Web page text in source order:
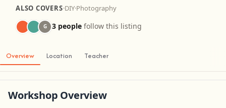
ALSO COVERS·DIY·Photography
G 3 people follow this listing
Overview Location Teacher
Workshop Overview